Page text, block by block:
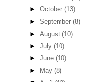
► October (13)
► September (8)
► August (10)
► July (10)
► June (10)
►
May (8)